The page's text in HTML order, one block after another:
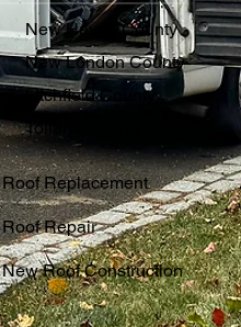
Roof Replacement
Roof Repair
New Roof Construction
New Haven County
New London County
Litchfield County
Tolland County